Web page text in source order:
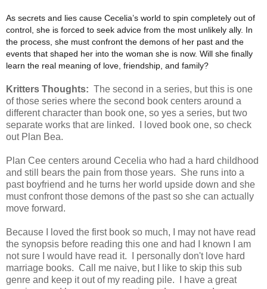
As secrets and lies cause Cecelia’s world to spin completely out of
control, she is forced to seek advice from the most unlikely ally. In
the process, she must confront the demons of her past and the
events that shaped her into the woman she is now. Will she finally
learn the real meaning of love, friendship, and family?
Kritters Thoughts: The second in a series, but this is one
of those series where the second book centers around a
different character than book one, so yes a series, but two
separate works that are linked. I loved book one, so check
out Plan Bea.
Plan Cee centers around Cecelia who had a hard childhood
and still bears the pain from those years. She runs into a
past boyfriend and he turns her world upside down and she
must confront those demons of the past so she can actually
move forward.
Because I loved the first book so much, I may not have read
the synopsis before reading this one and had I known I am
not sure I would have read it. I personally don't love hard
marriage books. Call me naive, but I like to skip this sub
genre and keep it out of my reading pile. I have a great